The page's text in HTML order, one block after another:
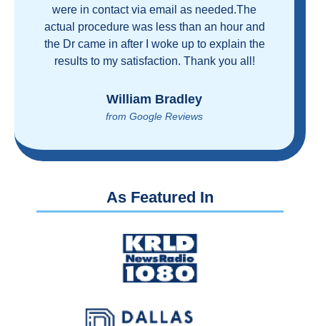
and health care industrial complex that is
ruining our country! ColonoscopyAssist is
wonderful - my personal experience has
proven you can get great care quickly and
Brian Rupel
As Featured In